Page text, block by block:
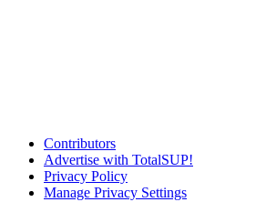
Contributors
Advertise with TotalSUP!
Privacy Policy
Manage Privacy Settings